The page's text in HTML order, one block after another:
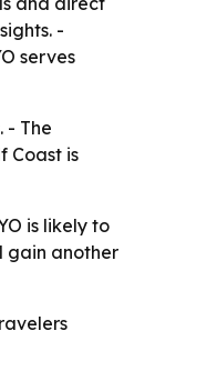
-
serves
- The
Coast is
is likely to
gain another